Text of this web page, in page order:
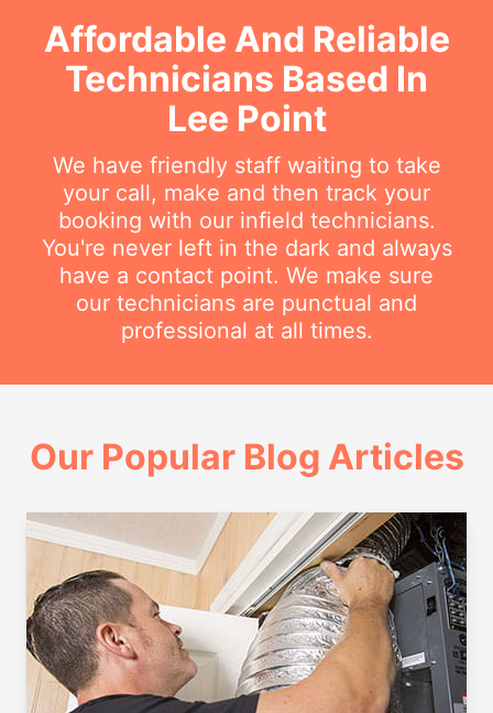
Affordable And Reliable
Technicians Based In
Lee Point
We have friendly staff waiting to take
your call, make and then track your
booking with our infield technicians.
You're never left in the dark and always
have a contact point. We make sure
our technicians are punctual and
professional at all times.
Our Popular Blog Articles